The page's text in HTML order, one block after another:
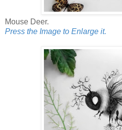
Mouse Deer.
Press the Image to Enlarge it.